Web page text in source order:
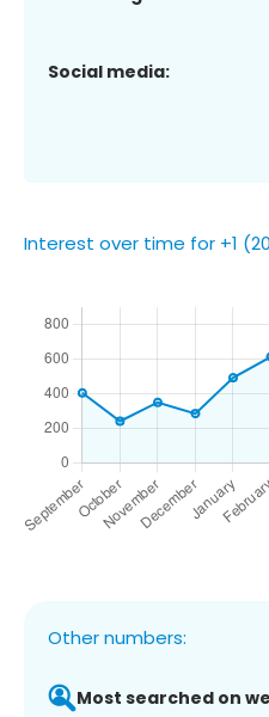
Social media:
Interest over time for +1
Other numbers:
Most searched on